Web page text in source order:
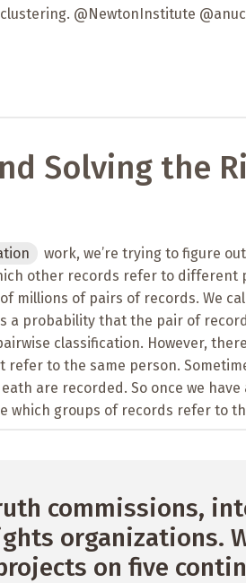
@NewtonInstitute
Solving the
work, we’re trying to figure
other records refer to different
millions of pairs of records. We
a probability that the pair of
classification. However,
refer to the same person.
are recorded. So once we have
which groups of records refer to
commissions,
organizations.
on five